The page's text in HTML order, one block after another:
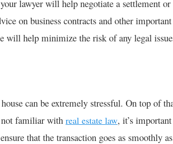
lawyer will help negotiate a settlement
on business contracts and other
will help minimize the risk of any legal
can be extremely stressful. On top of
familiar with real estate law, it’s
that the transaction goes as smoothly